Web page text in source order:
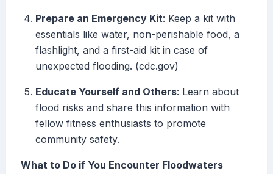
Prepare an Emergency Kit: Keep a kit with
essentials like water, non-perishable food, a
flashlight, and a first-aid kit in case of
unexpected flooding. (cdc.gov)
Educate Yourself and Others: Learn about
flood risks and share this information with
fellow fitness enthusiasts to promote
community safety.
What to Do if You Encounter Floodwaters